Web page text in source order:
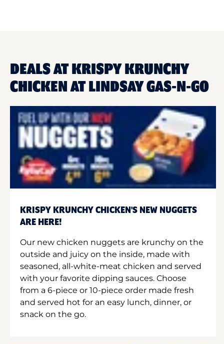
DEALS AT KRISPY KRUNCHY
CHICKEN AT LINDSAY GAS-N-GO
KRISPY KRUNCHY CHICKEN'S NEW NUGGETS
ARE HERE!
Our new chicken nuggets are krunchy on the
outside and juicy on the inside, made with
seasoned, all-white-meat chicken and served
with your favorite dipping sauces. Choose
from a 6-piece or 10-piece order made fresh
and served hot for an easy lunch, dinner, or
snack on the go.